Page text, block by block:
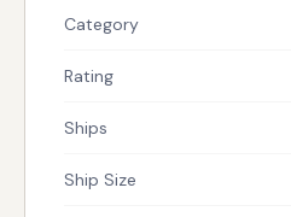
Category
Rating
Ships
Ship Size